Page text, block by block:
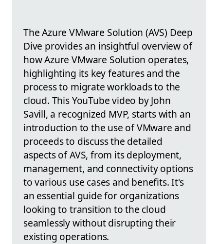
The Azure VMware Solution (AVS) Deep
Dive provides an insightful overview of
how Azure VMware Solution operates,
highlighting its key features and the
process to migrate workloads to the
cloud. This YouTube video by John
Savill, a recognized MVP, starts with an
introduction to the use of VMware and
proceeds to discuss the detailed
aspects of AVS, from its deployment,
management, and connectivity options
to various use cases and benefits. It's
an essential guide for organizations
looking to transition to the cloud
seamlessly without disrupting their
existing operations.